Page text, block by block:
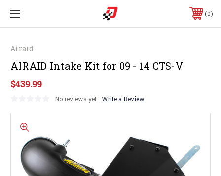
0
Airaid
AIRAID Intake Kit for 09 - 14 CTS-V
$439.99
No reviews yet Write a Review